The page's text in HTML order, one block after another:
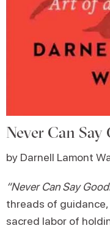
Never Can Say
by Darnell Lamont
“Never Can Say
threads of
sacred labor of